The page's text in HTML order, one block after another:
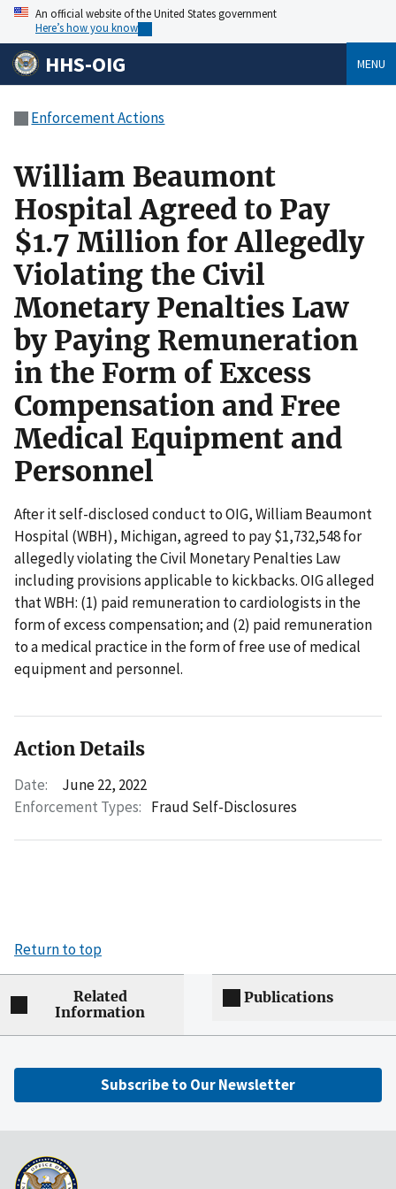
An official website of the United States government
Here’s how you know
HHS-OIG MENU
Enforcement Actions
William Beaumont
Hospital Agreed to Pay
$1.7 Million for Allegedly
Violating the Civil
Monetary Penalties Law
by Paying Remuneration
in the Form of Excess
Compensation and Free
Medical Equipment and
Personnel
After it self-disclosed conduct to OIG, William Beaumont
Hospital (WBH), Michigan, agreed to pay $1,732,548 for
allegedly violating the Civil Monetary Penalties Law
including provisions applicable to kickbacks. OIG alleged
that WBH: (1) paid remuneration to cardiologists in the
form of excess compensation; and (2) paid remuneration
to a medical practice in the form of free use of medical
equipment and personnel.
Action Details
Date:
June 22, 2022
Enforcement Types: Fraud Self-Disclosures
Return to top
Related
Information
Publications
Subscribe to Our Newsletter